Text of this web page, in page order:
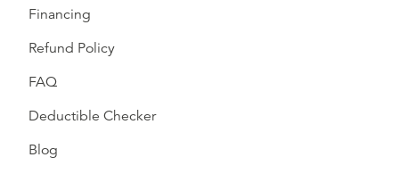
Financing
Refund Policy
FAQ
Deductible Checker
Blog